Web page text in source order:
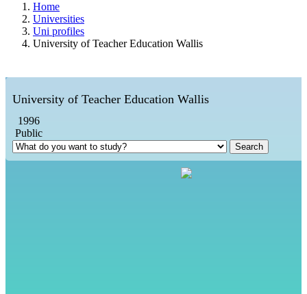
Home
Universities
Uni profiles
University of Teacher Education Wallis
University of Teacher Education Wallis
1996
Public